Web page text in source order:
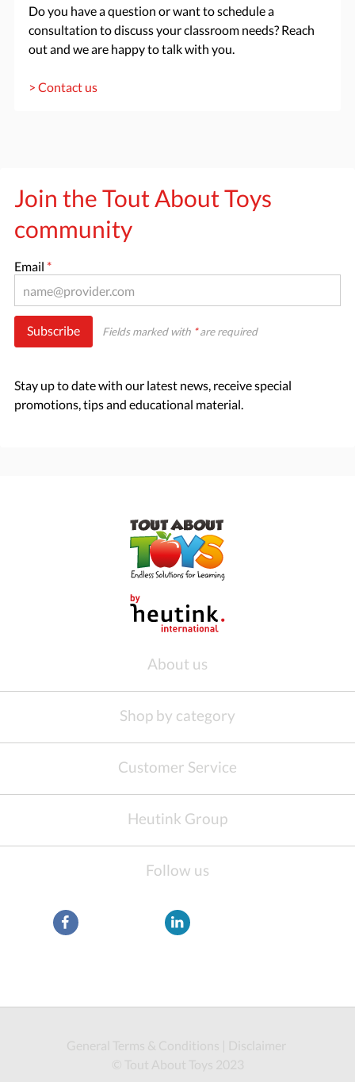
Do you have a question or want to schedule a
consultation to discuss your classroom needs? Reach
out and we are happy to talk with you.
> Contact us
Join the Tout About Toys
community
Email *
Subscribe Fields marked with *are required
Stay up to date with our latest news, receive special
promotions, tips and educational material.
About us
Shop by category
Customer Service
Heutink Group
Follow us
General Terms & Conditions
Disclaimer
© Tout About Toys 2023